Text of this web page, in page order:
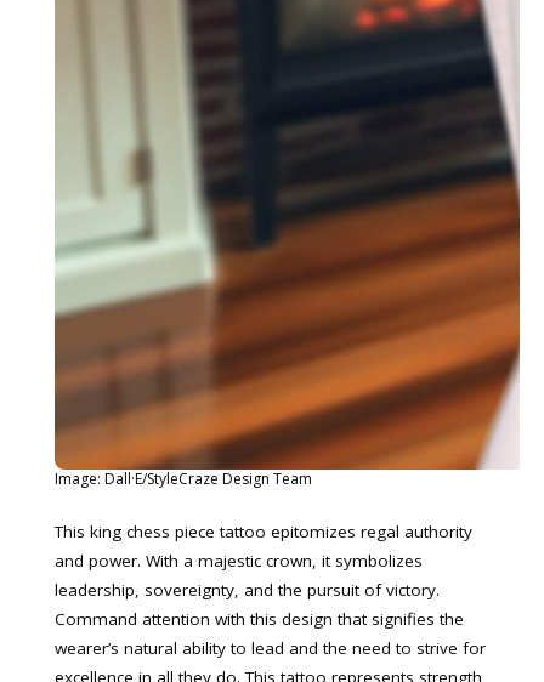
Image: Dall·E/StyleCraze Design Team
This king chess piece tattoo epitomizes regal authority
and power. With a majestic crown, it symbolizes
leadership, sovereignty, and the pursuit of victory.
Command attention with this design that signifies the
wearer’s natural ability to lead and the need to strive for
excellence in all they do. This tattoo represents strength,